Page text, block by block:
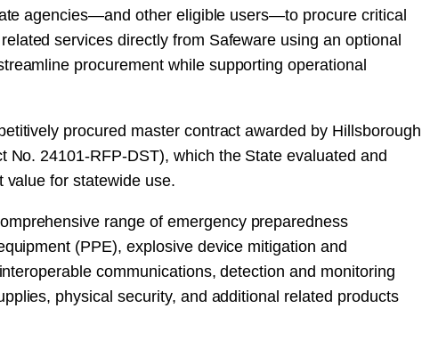
agencies—and other eligible users—to procure critical
services directly from Safeware using an optional
procurement while supporting operational
procured master contract awarded by Hillsborough
No. 24101-RFP-DST), which the State evaluated and
value for statewide use.
range of emergency preparedness
(PPE), explosive device mitigation and
communications, detection and monitoring
physical security, and additional related products